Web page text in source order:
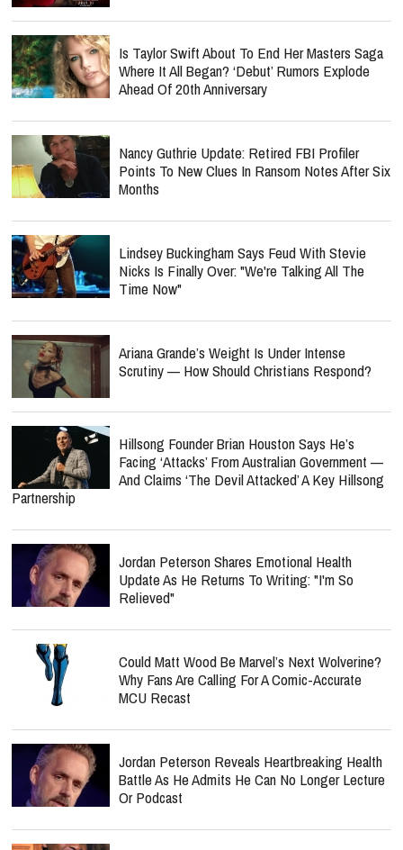
Is Taylor Swift About To End Her Masters Saga
Where It All Began? ‘Debut’ Rumors Explode
Ahead Of 20th Anniversary
Nancy Guthrie Update: Retired FBI Profiler
Points To New Clues In Ransom Notes After Six
Months
Lindsey Buckingham Says Feud With Stevie
Nicks Is Finally Over: "We're Talking All The
Time Now"
Ariana Grande’s Weight Is Under Intense
Scrutiny — How Should Christians Respond?
Hillsong Founder Brian Houston Says He’s
Facing ‘Attacks’ From Australian Government —
And Claims ‘The Devil Attacked’ A Key Hillsong
Partnership
Jordan Peterson Shares Emotional Health
Update As He Returns To Writing: "I'm So
Relieved"
Could Matt Wood Be Marvel’s Next Wolverine?
Why Fans Are Calling For A Comic-Accurate
MCU Recast
Jordan Peterson Reveals Heartbreaking Health
Battle As He Admits He Can No Longer Lecture
Or Podcast